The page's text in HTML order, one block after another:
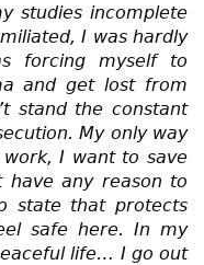
studies incomplete
I was hardly
forcing myself to
and get lost from
stand the constant
My only way
I want to save
have any reason to
state that protects
safe here. In my
life… I go out